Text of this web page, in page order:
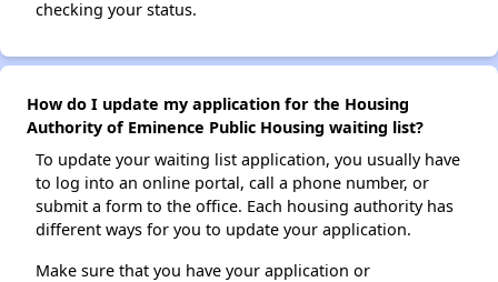
checking your status.
How do I update my application for the Housing
Authority of Eminence Public Housing waiting list?
To update your waiting list application, you usually have
to log into an online portal, call a phone number, or
submit a form to the office. Each housing authority has
different ways for you to update your application.
Make sure that you have your application or